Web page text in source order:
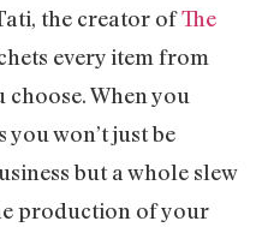
the creator ofThe
every item from
When you
won’t just be
but a whole slew
production of your